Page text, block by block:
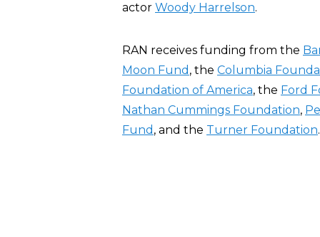
actor Woody Harrelson.
RAN receives funding from the
Moon Fund , the Columbia
Foundation of America, the Ford
Nathan Cummings Foundation,
Fund , and the Turner Foundation.